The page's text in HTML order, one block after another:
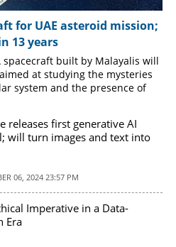
for UAE asteroid mission;
13 years
spacecraft built by Malayalis will
at studying the mysteries
system and the presence of
releases first generative AI
will turn images and text into
06, 2024 23:57 PM
Imperative in a Data-
Era